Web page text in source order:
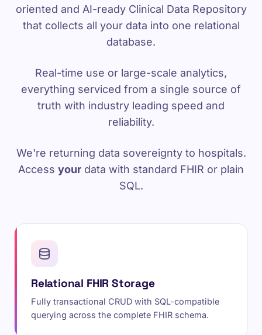
oriented and AI-ready Clinical Data Repository
that collects all your data into one relational
database.
Real-time use or large-scale analytics,
everything serviced from a single source of
truth with industry leading speed and
reliability.
We're returning data sovereignty to hospitals.
Access your data with standard FHIR or plain
SQL.
Relational FHIR Storage
Fully transactional CRUD with SQL-compatible
querying across the complete FHIR schema.